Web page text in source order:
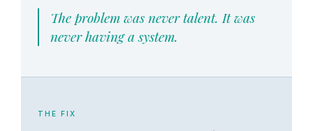
The problem was never talent. It was
never having a system.
THE FIX